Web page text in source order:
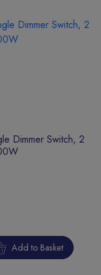
Dimmer Switch, 2
Add to Basket